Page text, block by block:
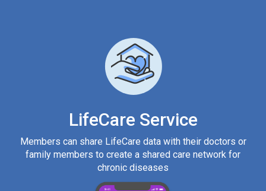
LifeCare Service
Members can share LifeCare data with their doctors or
family members to create a shared care network for
chronic diseases